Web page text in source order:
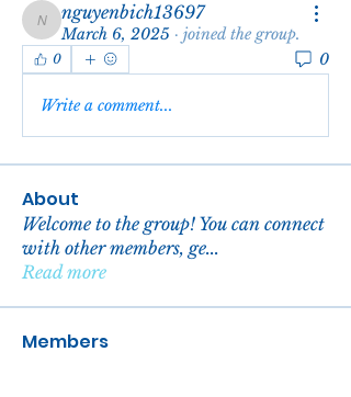
nguyenbich13697
nguyenbich13697
March 6, 2025 · joined the group.
0 0
Write a comment...
About
Welcome to the group! You can connect
with other members, ge...
Read more
Members